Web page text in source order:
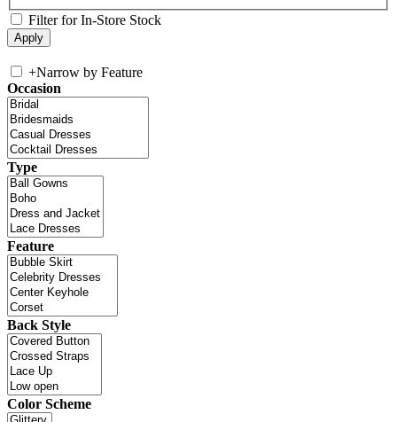
Filter for In-Store Stock
+Narrow by Feature
Occasion
Type
Feature
Back Style
Color Scheme